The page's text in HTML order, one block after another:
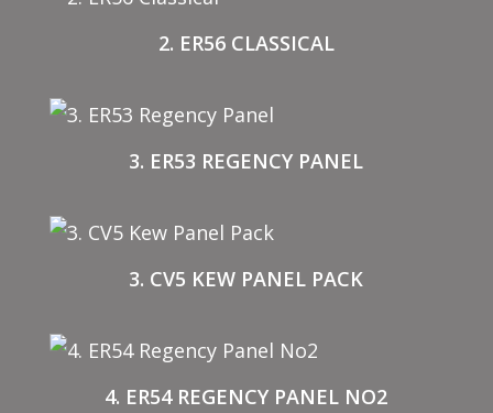
2. ER56 CLASSICAL
3. ER53 REGENCY PANEL
3. CV5 KEW PANEL PACK
4. ER54 REGENCY PANEL NO2